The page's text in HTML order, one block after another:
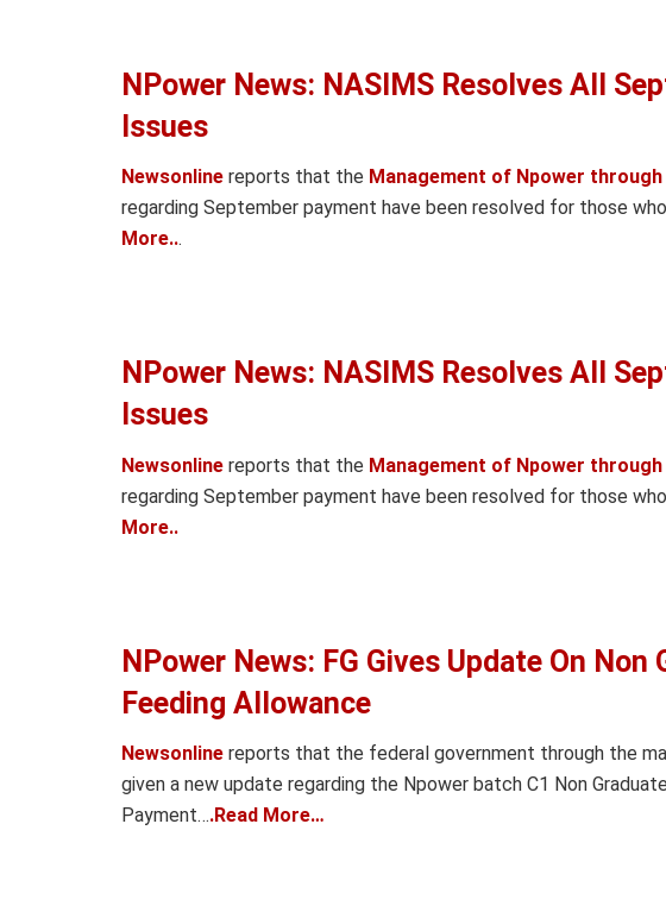
NPower News: NASIMS Resolves All
Issues
Newsonline reports that the Management of Npower through
regarding September payment have been resolved for those
More...
NPower News: NASIMS Resolves All
Issues
Newsonline reports that the Management of Npower through
regarding September payment have been resolved for those
More..
NPower News: FG Gives Update On
Feeding Allowance
Newsonline reports that the federal government through the
given a new update regarding the Npower batch C1 Non
Payment….Read More…